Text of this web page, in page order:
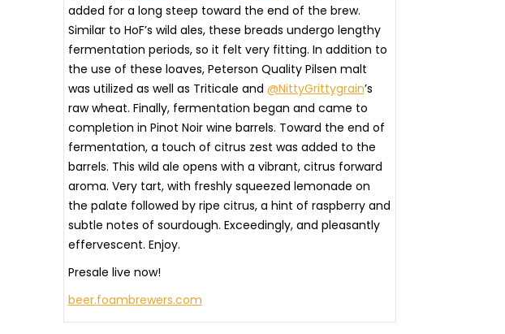
added for a long steep toward the end of the brew.
Similar to HoF’s wild ales, these breads undergo lengthy
fermentation periods, so it felt very fitting. In addition to
the use of these loaves, Peterson Quality Pilsen malt
was utilized as well as Triticale and @NittyGrittygrain’s
raw wheat. Finally, fermentation began and came to
completion in Pinot Noir wine barrels. Toward the end of
fermentation, a touch of citrus zest was added to the
barrels. This wild ale opens with a vibrant, citrus forward
aroma. Very tart, with freshly squeezed lemonade on
the palate followed by ripe citrus, a hint of raspberry and
subtle notes of sourdough. Exceedingly, and pleasantly
effervescent. Enjoy.⠀
Presale live now!
beer.foambrewers.com